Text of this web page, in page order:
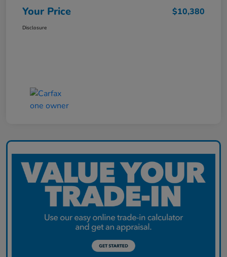
Your Price $10,380
Disclosure